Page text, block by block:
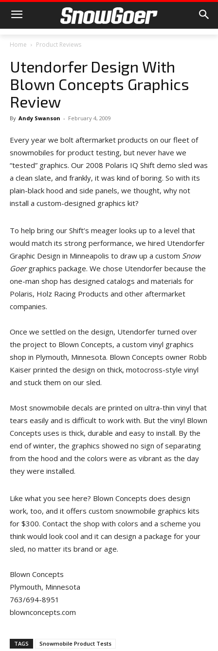
Home Product Reviews
Utendorfer Design With
Blown Concepts Graphics
Review
By Andy Swanson - February 4, 2009
Every year we bolt aftermarket products on our fleet of
snowmobiles for product testing, but never have we
“tested” graphics. Our 2008 Polaris IQ Shift demo sled was
a clean slate, and frankly, it was kind of boring. So with its
plain-black hood and side panels, we thought, why not
install a custom-designed graphics kit?
To help bring our Shift’s meager looks up to a level that
would match its strong performance, we hired Utendorfer
Graphic Design in Minneapolis to draw up a custom Snow
Goergraphics package. We chose Utendorfer because the
one-man shop has designed catalogs and materials for
Polaris, Holz Racing Products and other aftermarket
companies.
Once we settled on the design, Utendorfer turned over
the project to Blown Concepts, a custom vinyl graphics
shop in Plymouth, Minnesota. Blown Concepts owner Robb
Kaiser printed the design on thick, motocross-style vinyl
and stuck them on our sled.
Most snowmobile decals are printed on ultra-thin vinyl that
tears easily and is difficult to work with. But the vinyl Blown
Concepts uses is thick, durable and easy to install. By the
end of winter, the graphics showed no sign of separating
from the hood and the colors were as vibrant as the day
they were installed.
Like what you see here? Blown Concepts does design
work, too, and it offers custom snowmobile graphics kits
for $300. Contact the shop with colors and a scheme you
think would look cool and it can design a package for your
sled, no matter its brand or age.
Blown Concepts
Plymouth, Minnesota
763/694-8951
blownconcepts.com
TAGS Snowmobile Product Tests